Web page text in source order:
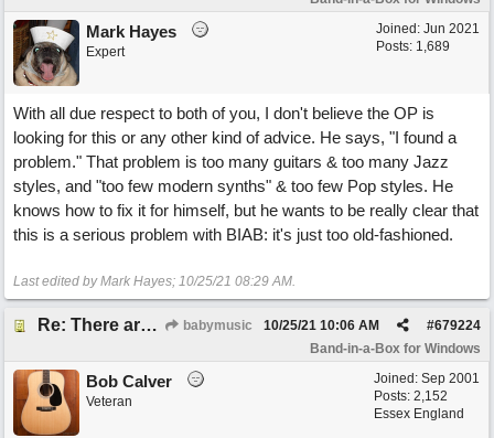
Joined: Jun 2021
Posts: 1,689
Mark Hayes
Expert
With all due respect to both of you, I don't believe the OP is
looking for this or any other kind of advice. He says, "I found a
problem." That problem is too many guitars & too many Jazz
styles, and "too few modern synths" & too few Pop styles. He
knows how to fix it for himself, but he wants to be really clear that
this is a serious problem with BIAB: it's just too old-fashioned.
Last edited by Mark Hayes; 10/25/21 08:29 AM.
Re: There are too few modern synths babymusic #679224
10/25/21 10:06 AM
Band-in-a-Box for Windows
Joined: Sep 2001
Posts: 2,152
Essex England
Bob Calver
Veteran